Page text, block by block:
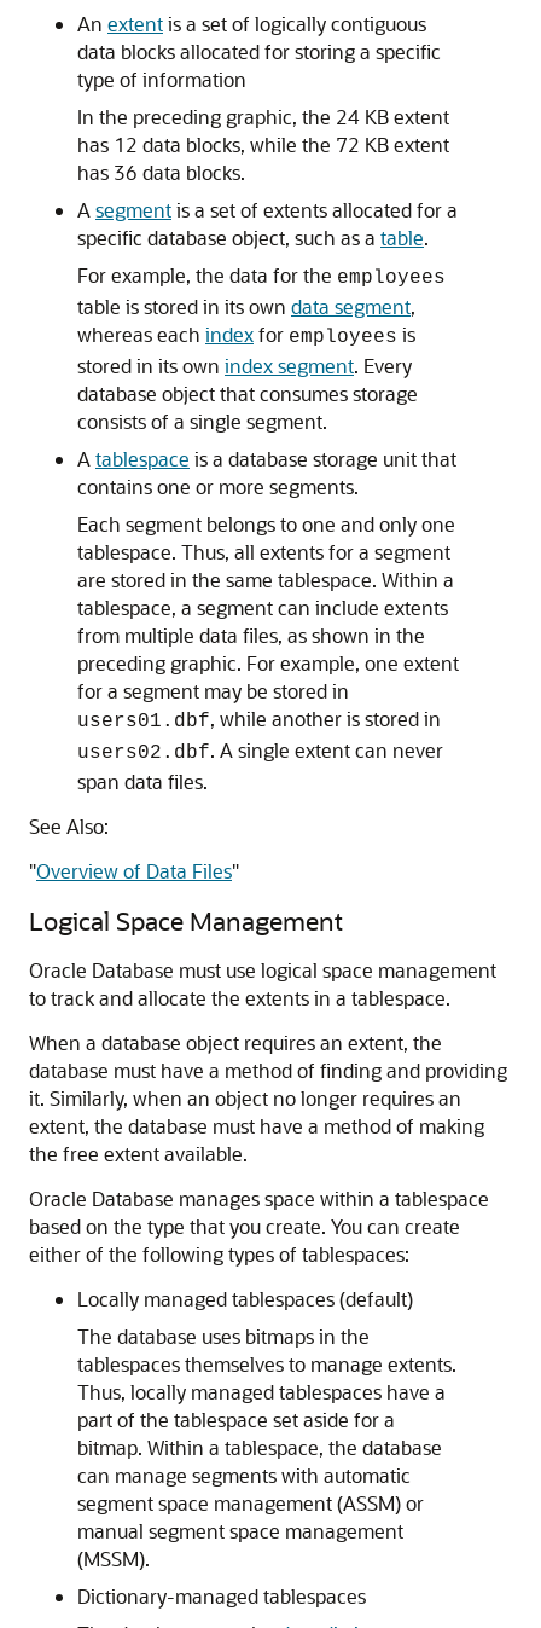
An extentis a set of logically contiguous
data blocks allocated for storing a specific
type of information
In the preceding graphic, the 24 KB extent
has 12 data blocks, while the 72 KB extent
has 36 data blocks.
A segmentis a set of extents allocated for a
specific database object, such as a table.
For example, the data for the employees
table is stored in its own data segment,
whereas each indexfor employees is
stored in its own index segment. Every
database object that consumes storage
consists of a single segment.
A tablespace is a database storage unit that
contains one or more segments.
Each segment belongs to one and only one
tablespace. Thus, all extents for a segment
are stored in the same tablespace. Within a
tablespace, a segment can include extents
from multiple data files, as shown in the
preceding graphic. For example, one extent
for a segment may be stored in
users01.dbf, while another is stored in
users02.dbf. A single extent can never
span data files.
See Also:
"Overview of Data Files"
Logical Space Management
Oracle Database must use logical space management
to track and allocate the extents in a tablespace.
When a database object requires an extent, the
database must have a method of finding and providing
it. Similarly, when an object no longer requires an
extent, the database must have a method of making
the free extent available.
Oracle Database manages space within a tablespace
based on the type that you create. You can create
either of the following types of tablespaces:
Locally managed tablespaces (default)
The database uses bitmaps in the
tablespaces themselves to manage extents.
Thus, locally managed tablespaces have a
part of the tablespace set aside for a
bitmap. Within a tablespace, the database
can manage segments with automatic
segment space management (ASSM) or
manual segment space management
(MSSM).
Dictionary-managed tablespaces